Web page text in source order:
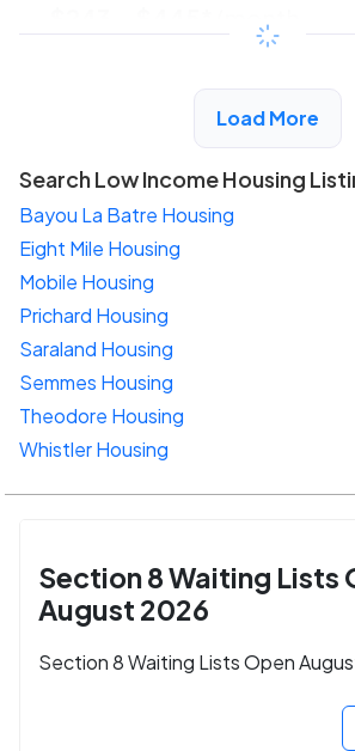
/month
View Detail
Load More
Search Low Income Housing
Bayou La Batre Housing
Eight Mile Housing
Mobile Housing
Prichard Housing
Saraland Housing
Semmes Housing
Theodore Housing
Whistler Housing
Section 8 Waiting Lists
August 2026
Section 8 Waiting Lists Open